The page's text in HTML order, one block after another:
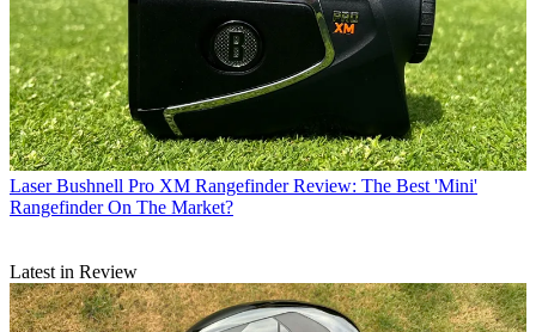
Laser Bushnell Pro XM Rangefinder Review: The Best 'Mini'
Rangefinder On The Market?
Latest in Review